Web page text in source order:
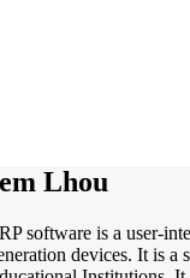
Lhou
software is a user-
devices. It is a